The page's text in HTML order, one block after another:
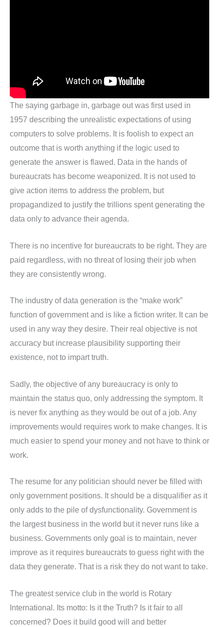
The saying garbage in, garbage out was first used in
1957 describing the unrealistic expectations of using
computers to solve problems. It is foolish to expect an
outcome that is worth anything if the logic used to
generate the answer is flawed. Data in the hands of
bureaucrats has become weaponized. It is not used to
give action items to address the problem, but
propagandized to justify the trillions spent generating the
data only to advance their agenda.
There is no incentive for bureaucrats to be right. They are
paid regardless, with no threat of losing their job when
they are consistently wrong.
The industry of data generation is the “make work”
function of government and is like a fiction writer. It can be
used in any way they desire. Their real objective is not
accuracy but increase plausibility supporting their
existence, not to impart truth.
Sadly, the objective of any bureaucracy is only to
maintain the status quo, only addressing the symptom. It
is never fix anything as they would be out of a job. Any
improvements would requires work to make changes. It is
much easier to spend your money and not have to think or
work.
The resume for any politician should never be filled with
only government positions. It should be a disqualifier as it
only adds to the pile of dysfunctionality. Government is
the largest business in the world but it never runs like a
business. Governments only goal is to maintain, never
improve as it requires bureaucrats to guess right with the
data they generate. That is a risk they do not want to take.
The greatest service club in the world is Rotary
International. Its motto: Is it the Truth? Is it fair to all
concerned? Does it build good will and better